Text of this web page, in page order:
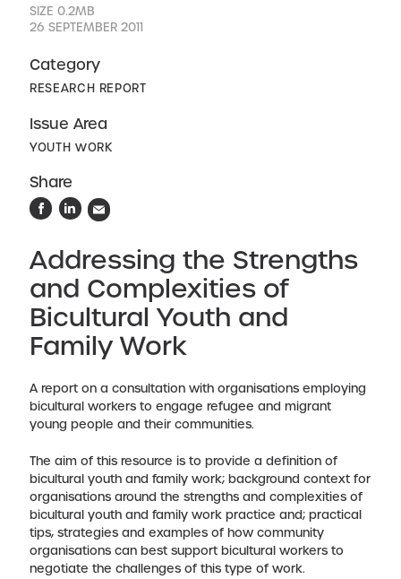
SIZE 0.2MB
26 SEPTEMBER 2011
Category
RESEARCH REPORT
Issue Area
YOUTH WORK
Share
Addressing the Strengths
and Complexities of
Bicultural Youth and
Family Work
A report on a consultation with organisations employing
bicultural workers to engage refugee and migrant
young people and their communities.
The aim of this resource is to provide a definition of
bicultural youth and family work; background context for
organisations around the strengths and complexities of
bicultural youth and family work practice and; practical
tips, strategies and examples of how community
organisations can best support bicultural workers to
negotiate the challenges of this type of work.